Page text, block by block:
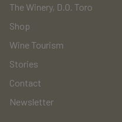
The Winery, D.O. Toro
Shop
Wine Tourism
Stories
Contact
Newsletter